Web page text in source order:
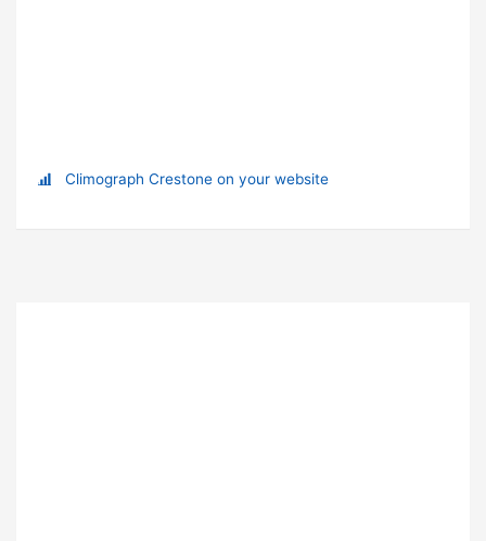
Climograph Crestone on your website